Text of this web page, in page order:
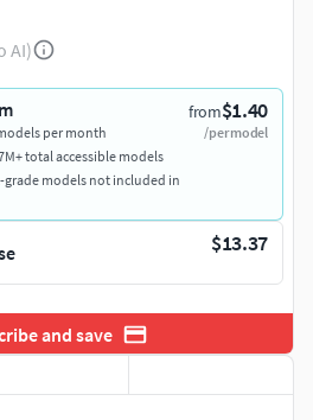
AI)
from$1.40
/per model
per month
total accessible models
models not included in
$13.37
and save